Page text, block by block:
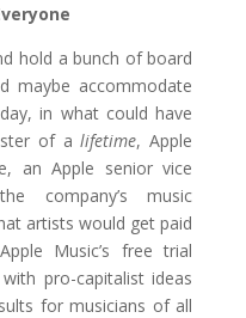
hold a bunch of board
maybe accommodate
in what could have
of alifetime, Apple
an Apple senior vice
company’s music
artists would get paid
Music’s free trial
pro-capitalist ideas
for musicians of all